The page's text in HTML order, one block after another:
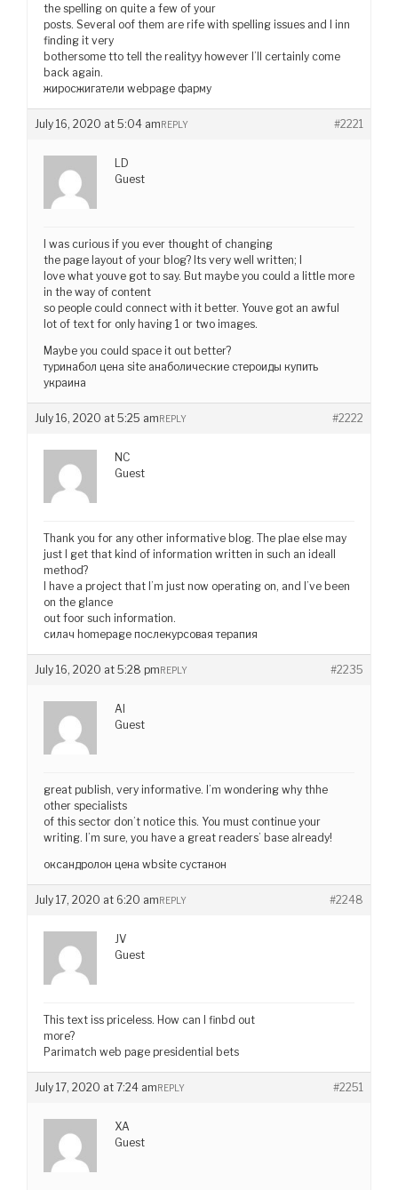
the spelling on quite a few of your
posts. Several oof them are rife with spelling issues and I inn
finding it very
bothersome tto tell the realityy however I’ll certainly come
back again.
жиросжигатели webpage фарму
July 16, 2020 at 5:04 am #2221
REPLY
LD
Guest
I was curious if you ever thought of changing
the page layout of your blog? Its very well written; I
love what youve got to say. But maybe you could a little more
in the way of content
so people could connect with it better. Youve got an awful
lot of text for only having 1 or two images.
Maybe you could space it out better?
туринабол цена site анаболические стероиды купить
украина
July 16, 2020 at 5:25 am #2222
REPLY
NC
Guest
Thank you for any other informative blog. The plae else may
just I get that kind of information written in such an ideall
method?
I have a project that I’m just now operating on, and I’ve been
on the glance
out foor such information.
силач homepage послекурсовая терапия
July 16, 2020 at 5:28 pm #2235
REPLY
AI
Guest
great publish, very informative. I’m wondering why thhe
other specialists
of this sector don’t notice this. You must continue your
writing. I’m sure, you have a great readers’ base already!
оксандролон цена wbsite сустанон
July 17, 2020 at 6:20 am #2248
REPLY
JV
Guest
This text iss priceless. How can I finbd out
more?
Parimatch web page presidential bets
July 17, 2020 at 7:24 am #2251
REPLY
XA
Guest